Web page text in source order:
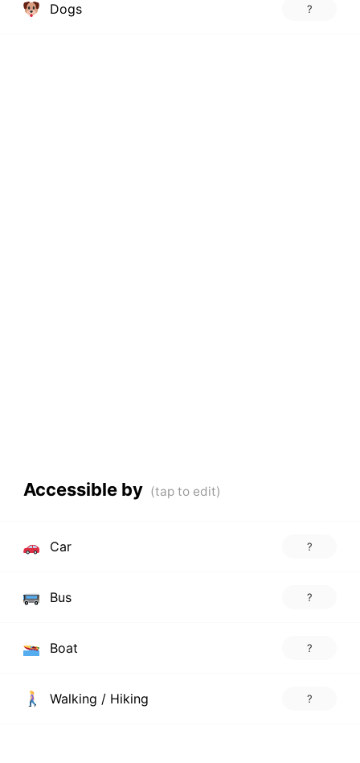
Dogs ?
Accessible by
Car ?
Bus ?
Boat ?
Walking / Hiking ?